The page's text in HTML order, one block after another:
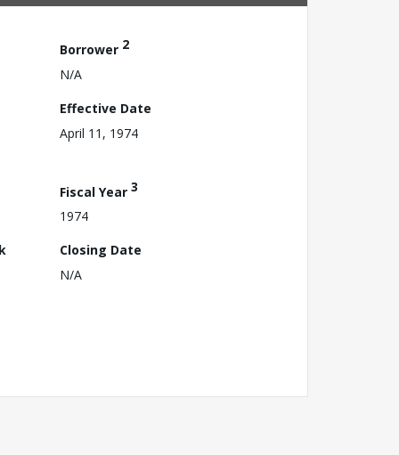
Borrower 2
N/A
Effective Date
April 11, 1974
Fiscal Year 3
1974
Closing Date
N/A